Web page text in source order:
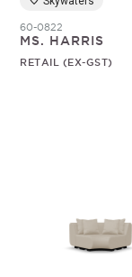
60-0822
MS. HARRIS
RETAIL (EX-GST)